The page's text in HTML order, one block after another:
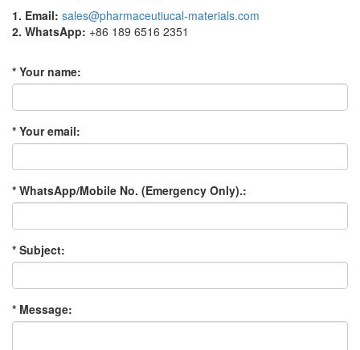
1. Email: sales@pharmaceutiucal-materials.com
2. WhatsApp: +86 189 6516 2351
* Your name:
* Your email:
* WhatsApp/Mobile No. (Emergency Only).:
* Subject:
* Message: